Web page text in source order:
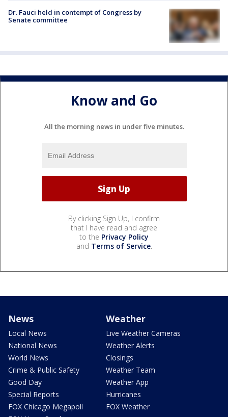
Dr. Fauci held in contempt of Congress by
Senate committee
Know and Go
All the morning news in under five minutes.
By clicking Sign Up, I confirm
that I have read and agree
to the Privacy Policy
and Terms of Service.
News
Local News
National News
World News
Crime & Public Safety
Good Day
Special Reports
FOX Chicago Megapoll
Weather
Live Weather Cameras
Weather Alerts
Closings
Weather Team
Weather App
Hurricanes
FOX Weather